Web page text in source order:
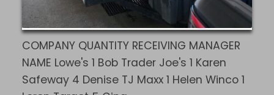
COMPANY QUANTITY RECEIVING MANAGER
NAME Lowe's 1 Bob Trader Joe's 1 Karen
Safeway 4 Denise TJ Maxx 1 Helen Winco 1